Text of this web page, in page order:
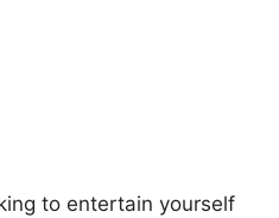
to entertain yourself